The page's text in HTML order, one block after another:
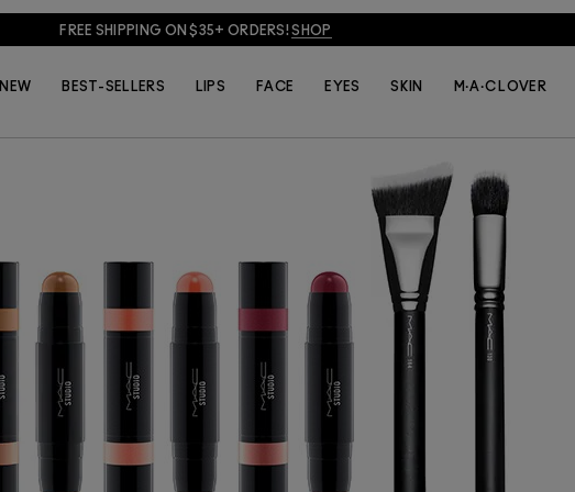
FREE SHIPPING ON $35+ ORDERS!SHOP
NEW BEST-SELLERS LIPS FACE EYES SKIN M·A·C LOVER
anywhere, any way you choose. This multi-tasker’s creamy formula is
enough to provide subtle yet buildable colour. Who doesn’t love a little face